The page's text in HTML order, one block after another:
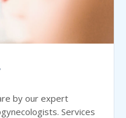
by our expert
Services